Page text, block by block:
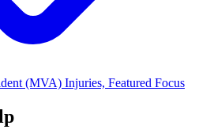
(MVA) Injuries, Featured Focus